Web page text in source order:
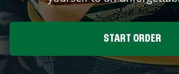
START ORDER